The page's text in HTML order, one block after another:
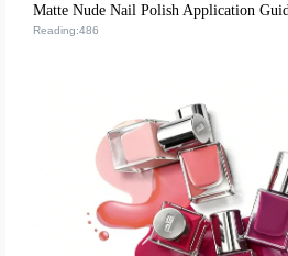
Reading:486